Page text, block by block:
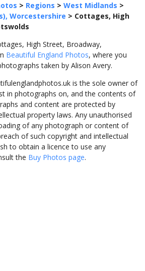
> Regions > West Midlands >
Worcestershire > Cottages, High
High Street, Broadway,
Beautiful England Photos, where you
taken by Alison Avery.
is the sole owner of
in photographs on, and the contents of
and content are protected by
property laws. Any unauthorised
of any photograph or content of
of such copyright and intellectual
to obtain a licence to use any
the Buy Photos page.